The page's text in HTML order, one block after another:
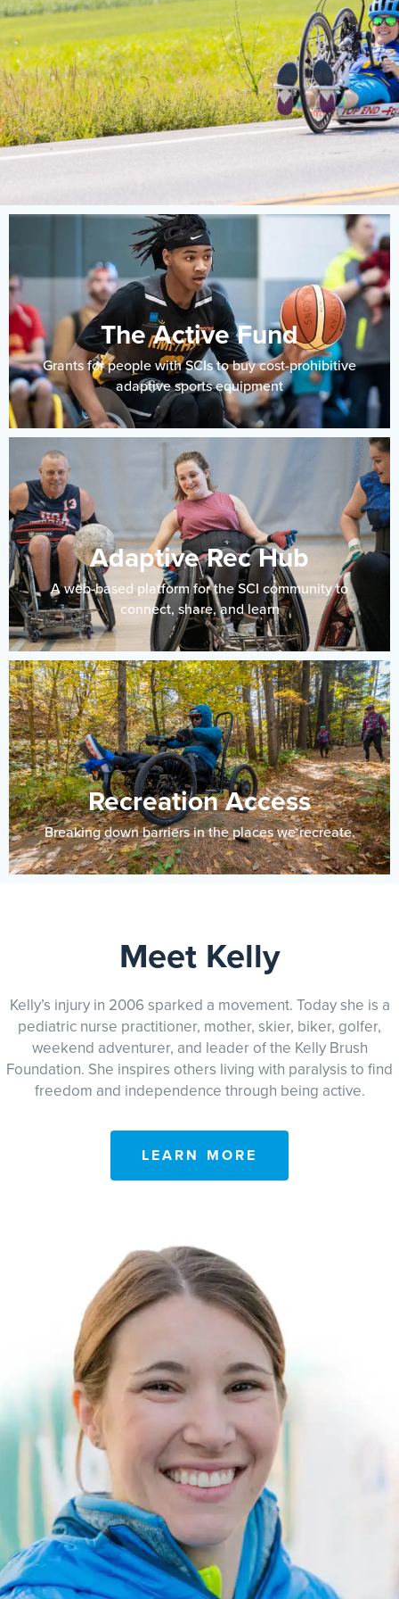
Events Resources
Shop
Contact
Privacy Policy
The Active Fund
Grants for people with SCIs to buy cost-prohibitive
adaptive sports equipment
Adaptive Rec Hub
A web-based platform for the SCI community to
connect, share, and learn
Recreation Access
Breaking down barriers in the places we recreate.
Meet Kelly
Kelly’s injury in 2006 sparked a movement. Today she is a
pediatric nurse practitioner, mother, skier, biker, golfer,
weekend adventurer, and leader of the Kelly Brush
Foundation. She inspires others living with paralysis to find
freedom and independence through being active.
LEARN MORE